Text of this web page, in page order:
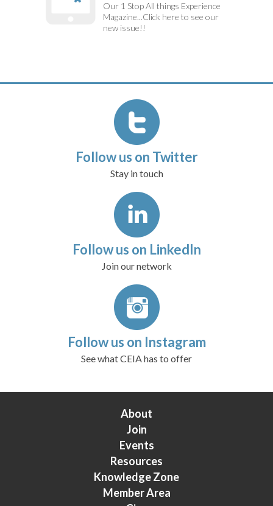
Our 1 Stop All things Experience
Magazine...Click here to see our
new issue!!
Follow us on Twitter
Stay in touch
Follow us on LinkedIn
Join our network
Follow us on Instagram
See what CEIA has to offer
About
Join
Events
Resources
Knowledge Zone
Member Area